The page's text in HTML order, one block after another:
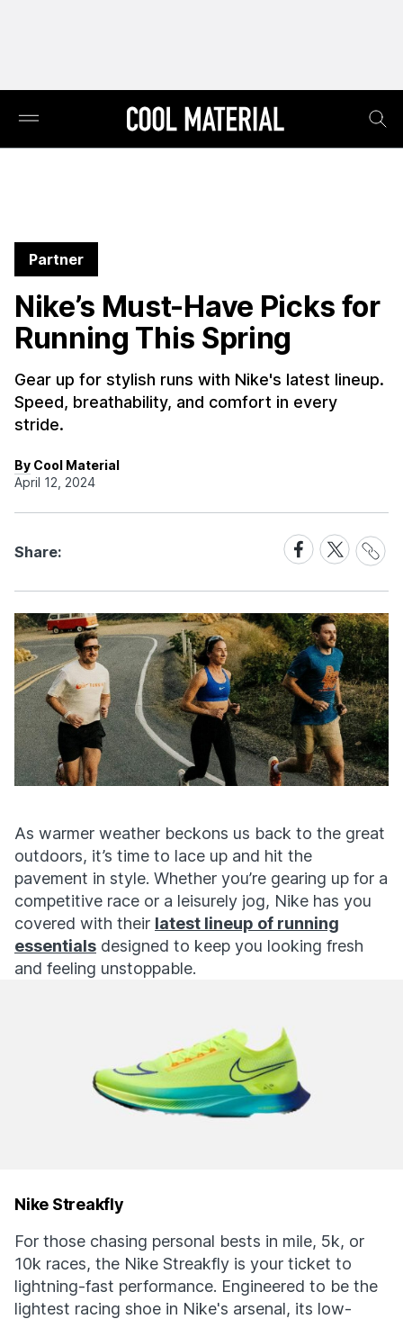
Partner
Nike’s Must-Have Picks for
Running This Spring
Gear up for stylish runs with Nike's latest lineup.
Speed, breathability, and comfort in every
stride.
By Cool Material
April 12, 2024
Share:
Share
on
Facebook
Share
on
X
Share
Link
As warmer weather beckons us back to the great
outdoors, it’s time to lace up and hit the
pavement in style. Whether you’re gearing up for a
competitive race or a leisurely jog, Nike has you
covered with their latest lineup of running
essentials designed to keep you looking fresh
and feeling unstoppable.
Nike Streakfly
For those chasing personal bests in mile, 5k, or
10k races, the Nike Streakfly is your ticket to
lightning-fast performance. Engineered to be the
lightest racing shoe in Nike's arsenal, its low-